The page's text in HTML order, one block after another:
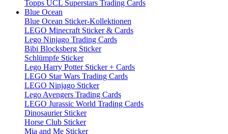
Topps UCL Superstars Trading Cards
Blue Ocean
Blue Ocean Sticker-Kollektionen
LEGO Minecraft Sticker & Cards
Lego Ninjago Trading Cards
Bibi Blocksberg Sticker
Schlümpfe Sticker
Lego Harry Potter Sticker + Cards
LEGO Star Wars Trading Cards
LEGO Ninjago Sticker
Lego Avengers Trading Cards
LEGO Jurassic World Trading Cards
Dinosaurier Sticker
Horse Club Sticker
Mia and Me Sticker